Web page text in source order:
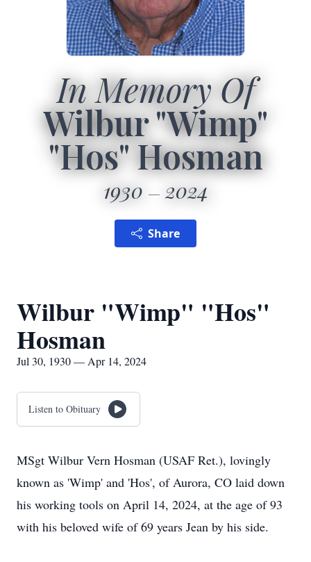
In Memory Of
Wilbur "Wimp"
"Hos" Hosman
1930 2024
Share
Wilbur "Wimp" "Hos"
Hosman
Jul 30, 1930 — Apr 14, 2024
Listen to Obituary
MSgt Wilbur Vern Hosman (USAF Ret.), lovingly
known as 'Wimp' and 'Hos', of Aurora, CO laid down
his working tools on April 14, 2024, at the age of 93
with his beloved wife of 69 years Jean by his side.